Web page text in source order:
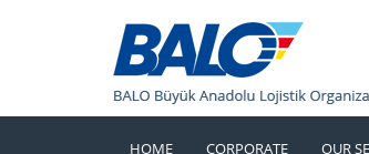
HOME CORPORATE OUR